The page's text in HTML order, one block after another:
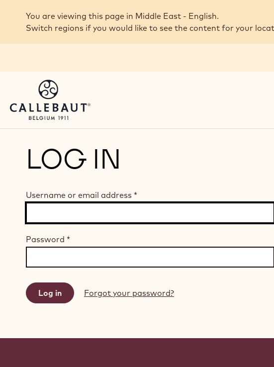
Skip to main content
You are viewing this page in Middle East - English.
Switch regions if you would like to see the content for your
LOG IN
Username or email address *
Password *
Forgot your password?